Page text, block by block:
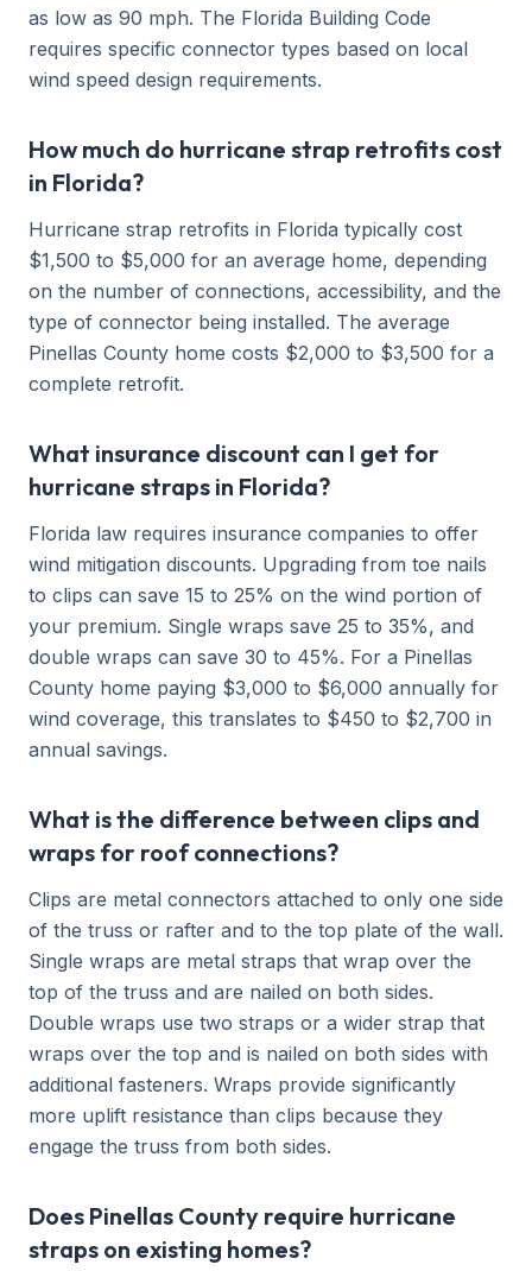
as low as 90 mph. The Florida Building Code
requires specific connector types based on local
wind speed design requirements.
How much do hurricane strap retrofits cost
in Florida?
Hurricane strap retrofits in Florida typically cost
$1,500 to $5,000 for an average home, depending
on the number of connections, accessibility, and the
type of connector being installed. The average
Pinellas County home costs $2,000 to $3,500 for a
complete retrofit.
What insurance discount can I get for
hurricane straps in Florida?
Florida law requires insurance companies to offer
wind mitigation discounts. Upgrading from toe nails
to clips can save 15 to 25% on the wind portion of
your premium. Single wraps save 25 to 35%, and
double wraps can save 30 to 45%. For a Pinellas
County home paying $3,000 to $6,000 annually for
wind coverage, this translates to $450 to $2,700 in
annual savings.
What is the difference between clips and
wraps for roof connections?
Clips are metal connectors attached to only one side
of the truss or rafter and to the top plate of the wall.
Single wraps are metal straps that wrap over the
top of the truss and are nailed on both sides.
Double wraps use two straps or a wider strap that
wraps over the top and is nailed on both sides with
additional fasteners. Wraps provide significantly
more uplift resistance than clips because they
engage the truss from both sides.
Does Pinellas County require hurricane
straps on existing homes?